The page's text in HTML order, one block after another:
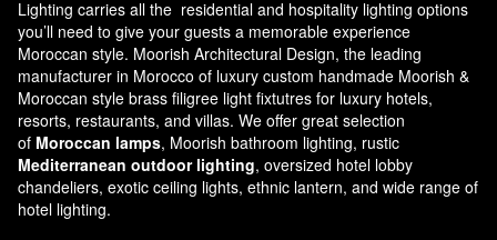
Lighting carries all the residential and hospitality lighting options
you’ll need to give your guests a memorable experience
Moroccan style. Moorish Architectural Design, the leading
manufacturer in Morocco of luxury custom handmade Moorish &
Moroccan style brass filigree light fixtutres for luxury hotels,
resorts, restaurants, and villas. We offer great selection
of Moroccan lamps, Moorish bathroom lighting, rustic
Mediterranean outdoor lighting, oversized hotel lobby
chandeliers, exotic ceiling lights, ethnic lantern, and wide range of
hotel lighting.